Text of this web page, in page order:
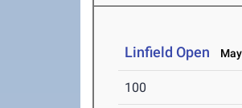
Linfield Open
100